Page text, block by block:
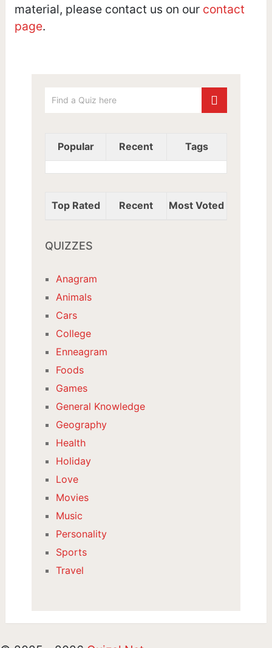
material, please contact us on our contact
page.
Popular Recent Tags
Top Rated Recent Most Voted
QUIZZES
Anagram
Animals
Cars
College
Enneagram
Foods
Games
General Knowledge
Geography
Health
Holiday
Love
Movies
Music
Personality
Sports
Travel